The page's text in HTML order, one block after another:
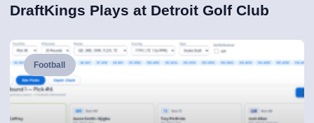
DraftKings Plays at Detroit Golf Club
Football